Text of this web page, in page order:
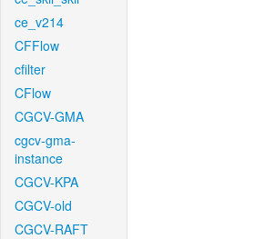
ce_v214
CFFlow
cfilter
CFlow
CGCV-GMA
cgcv-gma-
instance
CGCV-KPA
CGCV-old
CGCV-RAFT